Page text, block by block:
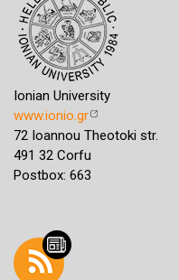
Ionian University
www.ionio.gr
72 Ioannou Theotoki str.
491 32 Corfu
Postbox: 663